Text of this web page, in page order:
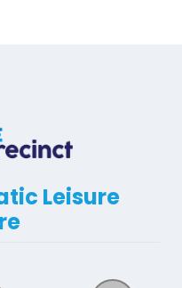
Leisure